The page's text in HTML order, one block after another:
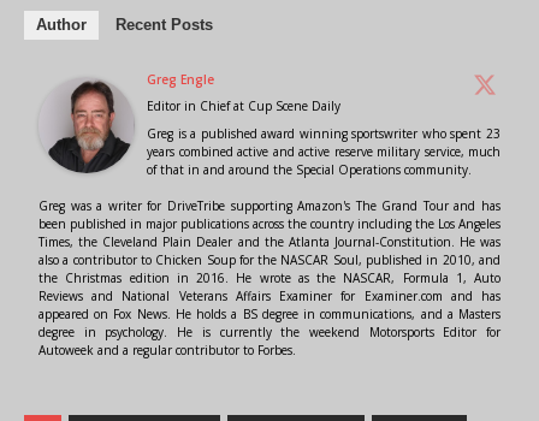
Author Recent Posts
Greg Engle
Editor in Chiefat Cup Scene Daily
Greg is a published award winning sportswriter who spent 23
years combined active and active reserve military service, much
of that in and around the Special Operations community.
Greg was a writer for DriveTribe supporting Amazon's The Grand Tour and has
been published in major publications across the country including the Los Angeles
Times, the Cleveland Plain Dealer and the Atlanta Journal-Constitution. He was
also a contributor to Chicken Soup for the NASCAR Soul, published in 2010, and
the Christmas edition in 2016. He wrote as the NASCAR, Formula 1, Auto
Reviews and National Veterans Affairs Examiner for Examiner.com and has
appeared on Fox News. He holds a BS degree in communications, and a Masters
degree in psychology. He is currently the weekend Motorsports Editor for
Autoweek and a regular contributor to Forbes.